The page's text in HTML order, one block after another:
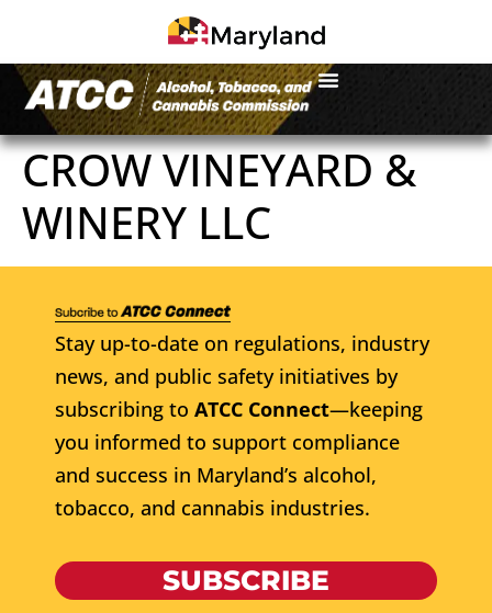
CROW VINEYARD &
WINERY LLC
Stay up-to-date on regulations, industry
news, and public safety initiatives by
subscribing to ATCC Connect—keeping
you informed to support compliance
and success in Maryland’s alcohol,
tobacco, and cannabis industries.
SUBSCRIBE